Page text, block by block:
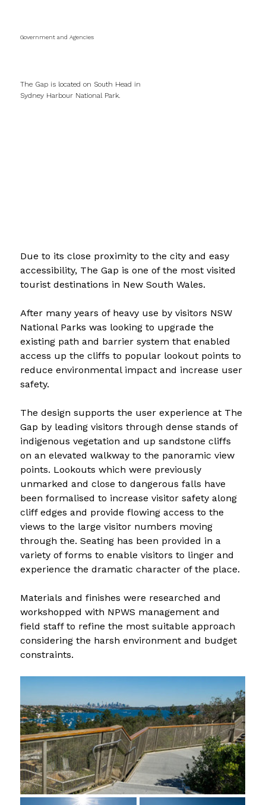
Due to its close proximity to the city and easy
accessibility, The Gap is one of the most visited
tourist destinations in New South Wales.
After many years of heavy use by visitors NSW
National Parks was looking to upgrade the
existing path and barrier system that enabled
access up the cliffs to popular lookout points to
reduce environmental impact and increase user
safety.
The design supports the user experience at The
Gap by leading visitors through dense stands of
indigenous vegetation and up sandstone cliffs
on an elevated walkway to the panoramic view
points. Lookouts which were previously
unmarked and close to dangerous falls have
been formalised to increase visitor safety along
cliff edges and provide flowing access to the
views to the large visitor numbers moving
through the. Seating has been provided in a
variety of forms to enable visitors to linger and
experience the dramatic character of the place.
Materials and finishes were researched and
workshopped with NPWS management and
field staff to refine the most suitable approach
considering the harsh environment and budget
constraints.
Government and Agencies
The Gap is located on South Head in
Sydney Harbour National Park.